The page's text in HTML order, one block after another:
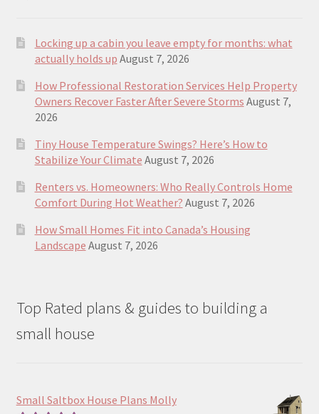
Locking up a cabin you leave empty for months: what
actually holds up August 7, 2026
How Professional Restoration Services Help Property
Owners Recover Faster After Severe Storms August 7,
2026
Tiny House Temperature Swings? Here’s How to
Stabilize Your Climate August 7, 2026
Renters vs. Homeowners: Who Really Controls Home
Comfort During Hot Weather? August 7, 2026
How Small Homes Fit into Canada’s Housing
Landscape August 7, 2026
Top Rated plans & guides to building a
small house
Small Saltbox House Plans Molly